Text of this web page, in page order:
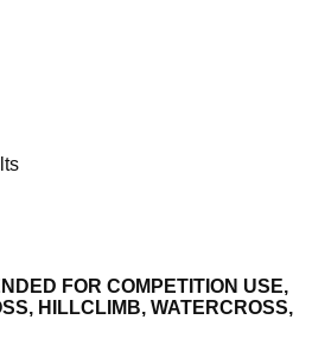
FOR COMPETITION USE,
HILLCLIMB, WATERCROSS,